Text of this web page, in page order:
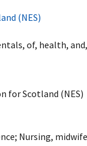
(NES)
of, health,
for Scotland (NES)
Nursing,